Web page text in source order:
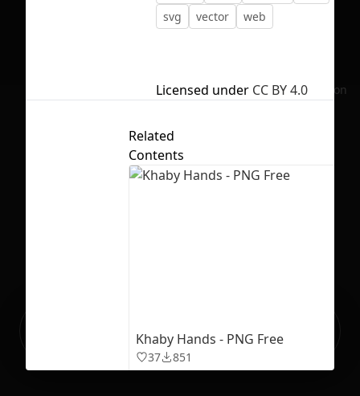
First Loading might take a while
No selection
Sign Up
svg
vector web
Licensed under CC BY 4.0
Related
Contents
Khaby Hands - PNG Free
37 851